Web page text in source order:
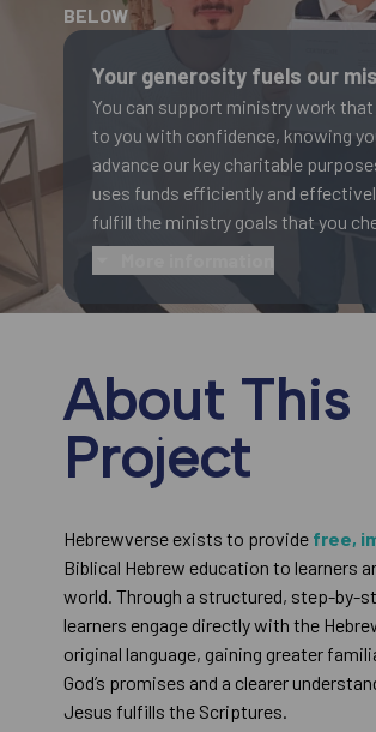
BELOW
Your generosity fuels our
You can support ministry work
to you with confidence, knowing
advance our key charitable
uses funds efficiently and
fulfill the ministry goals that you
About This
Project
Hebrewverse exists to provide free,
Biblical Hebrew education to learners
world. Through a structured, step-by-
learners engage directly with the
original language, gaining greater
God’s promises and a clearer
Jesus fulfills the Scriptures.